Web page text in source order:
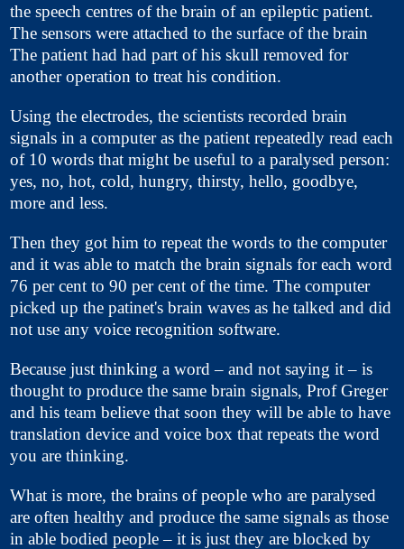
the speech centres of the brain of an epileptic patient.
The sensors were attached to the surface of the brain
The patient had had part of his skull removed for
another operation to treat his condition.
Using the electrodes, the scientists recorded brain
signals in a computer as the patient repeatedly read each
of 10 words that might be useful to a paralysed person:
yes, no, hot, cold, hungry, thirsty, hello, goodbye,
more and less.
Then they got him to repeat the words to the computer
and it was able to match the brain signals for each word
76 per cent to 90 per cent of the time. The computer
picked up the patinet's brain waves as he talked and did
not use any voice recognition software.
Because just thinking a word – and not saying it – is
thought to produce the same brain signals, Prof Greger
and his team believe that soon they will be able to have
translation device and voice box that repeats the word
you are thinking.
What is more, the brains of people who are paralysed
are often healthy and produce the same signals as those
in able bodied people – it is just they are blocked by